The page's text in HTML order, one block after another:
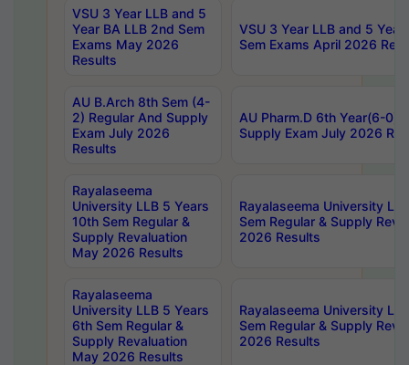
VSU 3 Year LLB and 5
Year BA LLB 2nd Sem
Exams May 2026
Results
VSU 3 Year LLB and 5 Year
Sem Exams April 2026
AU B.Arch 8th Sem (4-
2) Regular And Supply
Exam July 2026
Results
AU Pharm.D 6th Year(6-0)
Supply Exam July 2026
Rayalaseema
University LLB 5 Years
10th Sem Regular &
Supply Revaluation
May 2026 Results
Rayalaseema University
Sem Regular & Supply
2026 Results
Rayalaseema
University LLB 5 Years
6th Sem Regular &
Supply Revaluation
May 2026 Results
Rayalaseema University
Sem Regular & Supply
2026 Results